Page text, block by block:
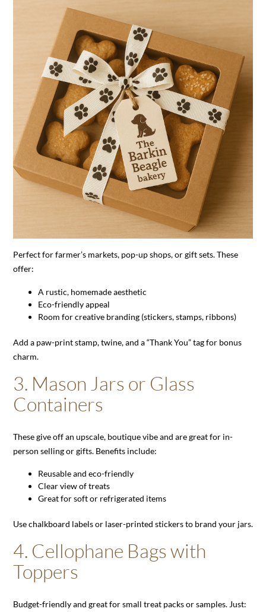
Perfect for farmer’s markets, pop-up shops, or gift sets. These
offer:
A rustic, homemade aesthetic
Eco-friendly appeal
Room for creative branding (stickers, stamps, ribbons)
Add a paw-print stamp, twine, and a “Thank You” tag for bonus
charm.
3. Mason Jars or Glass
Containers
These give off an upscale, boutique vibe and are great for in-
person selling or gifts. Benefits include:
Reusable and eco-friendly
Clear view of treats
Great for soft or refrigerated items
Use chalkboard labels or laser-printed stickers to brand your jars.
4. Cellophane Bags with
Toppers
Budget-friendly and great for small treat packs or samples. Just: